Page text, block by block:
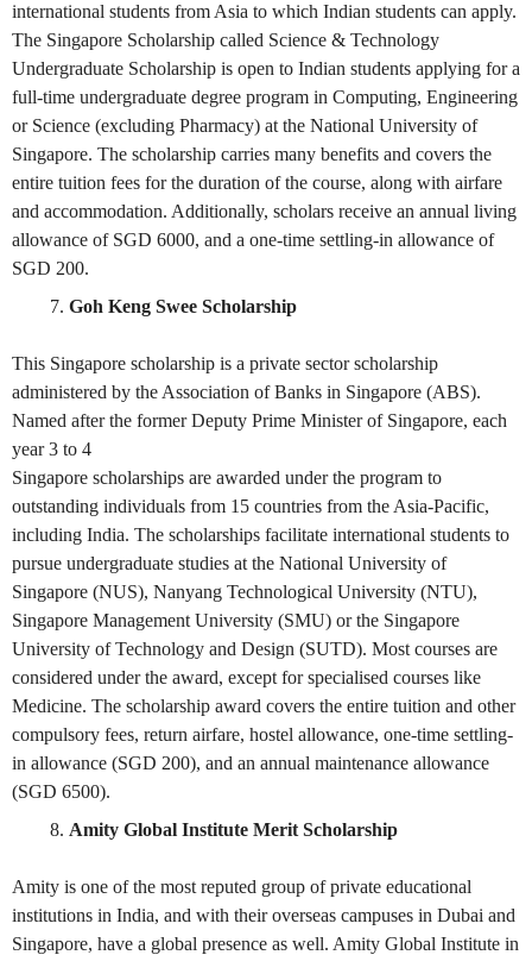
international students from Asia to which Indian students can apply.
The Singapore Scholarship called Science & Technology
Undergraduate Scholarship is open to Indian students applying for a
full-time undergraduate degree program in Computing, Engineering
or Science (excluding Pharmacy) at the National University of
Singapore. The scholarship carries many benefits and covers the
entire tuition fees for the duration of the course, along with airfare
and accommodation. Additionally, scholars receive an annual living
allowance of SGD 6000, and a one-time settling-in allowance of
SGD 200.
Goh Keng Swee Scholarship
This Singapore scholarship is a private sector scholarship
administered by the Association of Banks in Singapore (ABS).
Named after the former Deputy Prime Minister of Singapore, each
year 3 to 4
Singapore scholarships are awarded under the program to
outstanding individuals from 15 countries from the Asia-Pacific,
including India. The scholarships facilitate international students to
pursue undergraduate studies at the National University of
Singapore (NUS), Nanyang Technological University (NTU),
Singapore Management University (SMU) or the Singapore
University of Technology and Design (SUTD). Most courses are
considered under the award, except for specialised courses like
Medicine. The scholarship award covers the entire tuition and other
compulsory fees, return airfare, hostel allowance, one-time settling-
in allowance (SGD 200), and an annual maintenance allowance
(SGD 6500).
Amity Global Institute Merit Scholarship
Amity is one of the most reputed group of private educational
institutions in India, and with their overseas campuses in Dubai and
Singapore, have a global presence as well. Amity Global Institute in